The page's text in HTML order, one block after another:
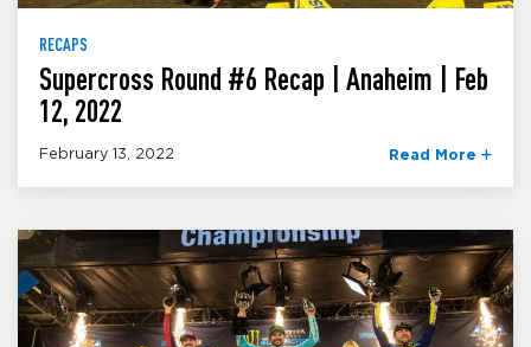
RECAPS
Supercross Round #6 Recap | Anaheim | Feb
12, 2022
February 13, 2022 Read More